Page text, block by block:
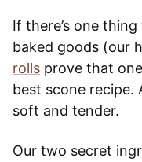
If there’s one
baked goods (our
rolls prove that
best scone recipe.
soft and tender.
Our two secret